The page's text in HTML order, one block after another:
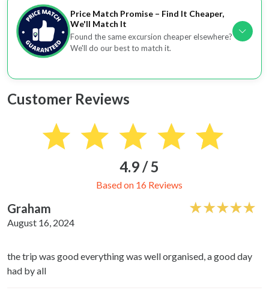
Price Match Promise – Find It Cheaper,
We'll Match It
Found the same excursion cheaper elsewhere?
We'll do our best to match it.
Customer Reviews
4.9 / 5
Based on 16 Reviews
Graham
August 16, 2024
the trip was good everything was well organised, a good day
had by all